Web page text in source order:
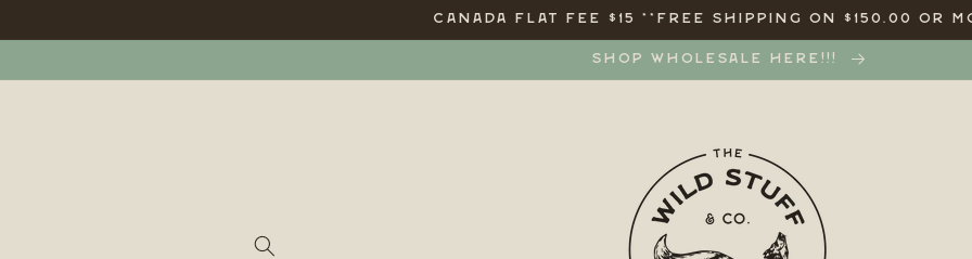
content
CANADA FLAT FEE $15 **FREE SHIPPING ON $150.00 OR
SHOP WHOLESALE HERE!!!